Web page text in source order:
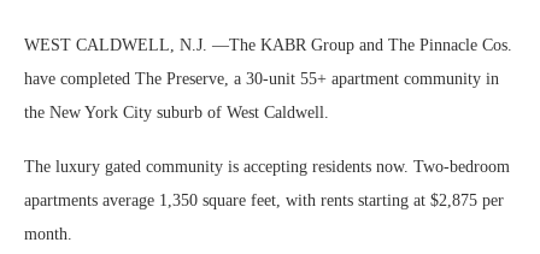
WEST CALDWELL, N.J. —The KABR Group and The Pinnacle Cos.
have completed The Preserve, a 30-unit 55+ apartment community in
the New York City suburb of West Caldwell.
The luxury gated community is accepting residents now. Two-bedroom
apartments average 1,350 square feet, with rents starting at $2,875 per
month.